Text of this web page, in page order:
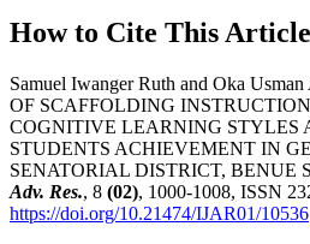
How to Cite This Article
Samuel Iwanger Ruth and Oka Usman
OF SCAFFOLDING
COGNITIVE LEARNING STYLES
STUDENTS ACHIEVEMENT IN
SENATORIAL DISTRICT, BENUE
Adv. Res., 8 (02), 1000-1008, ISSN
https://doi.org/10.21474/IJAR01/10536